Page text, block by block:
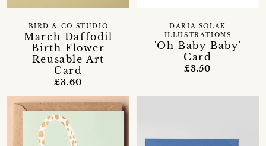
March Daffodil
Birth Flower
Reusable Art
Card
BIRD & CO STUDIO
£3.60
'Oh Baby Baby'
Card
DARIA SOLAK
ILLUSTRATIONS
£3.50